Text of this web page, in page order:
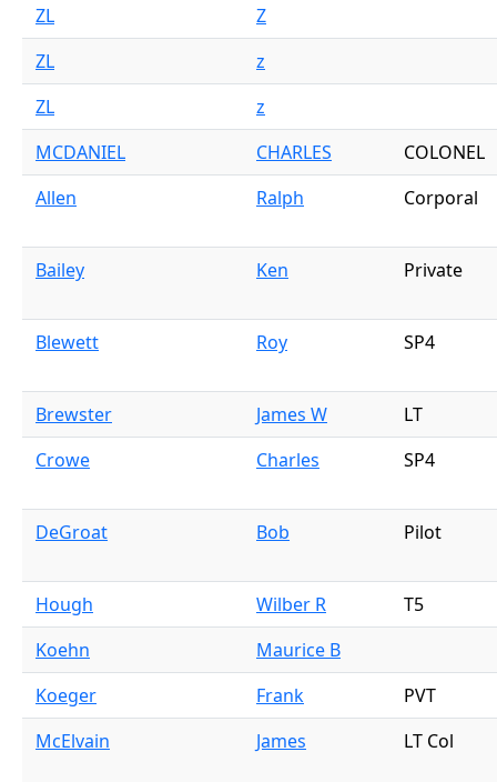
ZL
Z
ZL
z
ZL
z
MCDANIEL
CHARLES
COLONEL
Allen
Ralph Corporal
Bailey Ken Private
Blewett Roy SP4
Brewster James W
LT
Crowe
Charles SP4
DeGroat Bob Pilot
Hough Wilber R
T5
Koehn
Maurice B
Koeger
Frank
PVT
McElvain
James LT Col